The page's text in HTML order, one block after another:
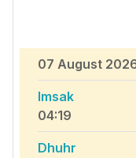
07 August
Imsak
04:19
Dhuhr